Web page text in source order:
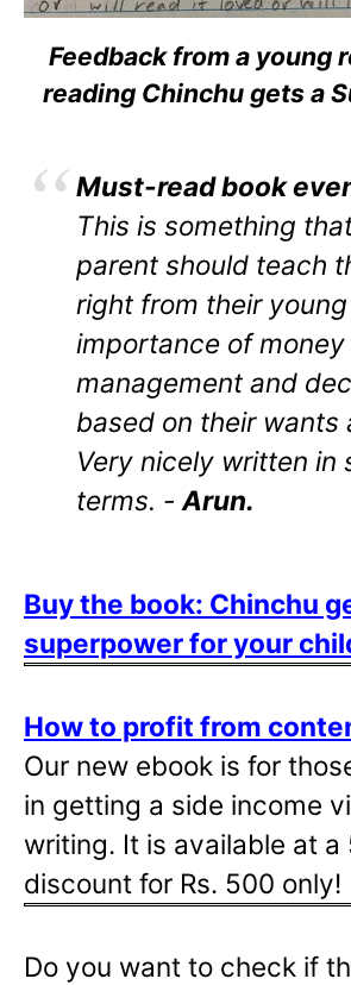
Feedback from a young
reading Chinchu gets a
Must-read book
This is something
parent should teach
right from their
importance of money
management and
based on their wants
Very nicely written in
terms. - Arun.
Buy the book: Chinchu
superpower for your
How to profit from
Our new ebook is for
in getting a side income
writing. It is available at a
discount for Rs. 500 only!
Do you want to check if